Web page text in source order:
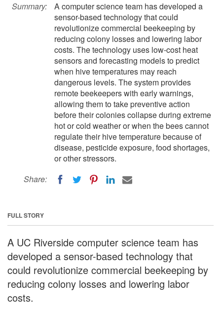
Summary:
A computer science team has developed a
sensor-based technology that could
revolutionize commercial beekeeping by
reducing colony losses and lowering labor
costs. The technology uses low-cost heat
sensors and forecasting models to predict
when hive temperatures may reach
dangerous levels. The system provides
remote beekeepers with early warnings,
allowing them to take preventive action
before their colonies collapse during extreme
hot or cold weather or when the bees cannot
regulate their hive temperature because of
disease, pesticide exposure, food shortages,
or other stressors.
Share:
FULL STORY
A UC Riverside computer science team has
developed a sensor-based technology that
could revolutionize commercial beekeeping by
reducing colony losses and lowering labor
costs.